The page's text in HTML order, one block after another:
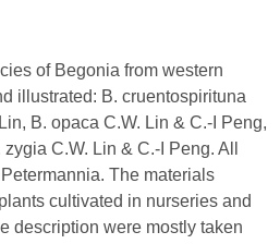
of Begonia from western
illustrated: B. cruentospirituna
B. opaca C.W. Lin & C.-I Peng,
C.W. Lin & C.-I Peng. All
The materials
cultivated in nurseries and
description were mostly taken